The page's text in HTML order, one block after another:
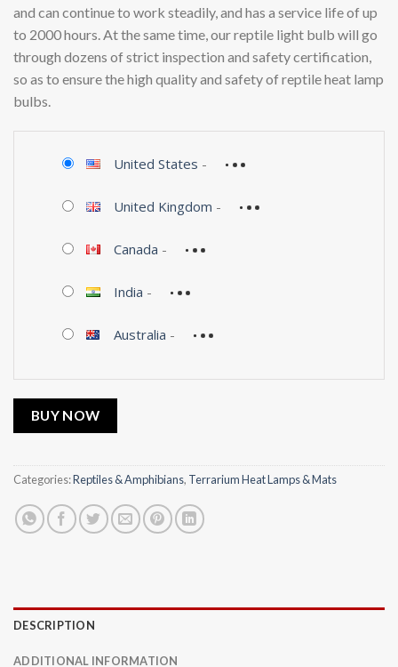
and can continue to work steadily, and has a service life of up
to 2000 hours. At the same time, our reptile light bulb will go
through dozens of strict inspection and safety certification,
so as to ensure the high quality and safety of reptile heat lamp
bulbs.
United States -
United Kingdom -
Canada -
India -
Australia -
BUY NOW
Categories:Reptiles & Amphibians, Terrarium Heat Lamps & Mats
DESCRIPTION
ADDITIONAL INFORMATION